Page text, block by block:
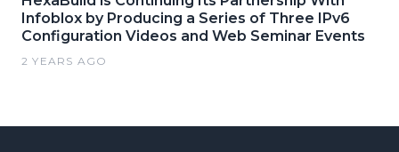
Infoblox by Producing a Series of Three IPv6
Configuration Videos and Web Seminar Events
2 YEARS AGO